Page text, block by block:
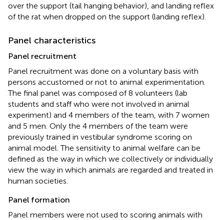
over the support (tail hanging behavior), and landing reflex
of the rat when dropped on the support (landing reflex).
Panel characteristics
Panel recruitment
Panel recruitment was done on a voluntary basis with
persons accustomed or not to animal experimentation.
The final panel was composed of 8 volunteers (lab
students and staff who were not involved in animal
experiment) and 4 members of the team, with 7 women
and 5 men. Only the 4 members of the team were
previously trained in vestibular syndrome scoring on
animal model. The sensitivity to animal welfare can be
defined as the way in which we collectively or individually
view the way in which animals are regarded and treated in
human societies.
Panel formation
Panel members were not used to scoring animals with